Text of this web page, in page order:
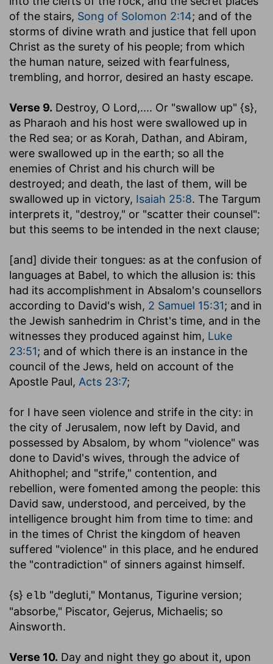
of the stairs, Song of Solomon 2:14; and of the
storms of divine wrath and justice that fell upon
Christ as the surety of his people; from which
the human nature, seized with fearfulness,
trembling, and horror, desired an hasty escape.
Verse 9. Destroy, O Lord,.... Or "swallow up" {s},
as Pharaoh and his host were swallowed up in
the Red sea; or as Korah, Dathan, and Abiram,
were swallowed up in the earth; so all the
enemies of Christ and his church will be
destroyed; and death, the last of them, will be
swallowed up in victory, Isaiah 25:8. The Targum
interprets it, "destroy," or "scatter their counsel":
but this seems to be intended in the next clause;
[and] divide their tongues: as at the confusion of
languages at Babel, to which the allusion is: this
had its accomplishment in Absalom's counsellors
according to David's wish, 2 Samuel 15:31; and in
the Jewish sanhedrim in Christ's time, and in the
witnesses they produced against him, Luke
23:51; and of which there is an instance in the
council of the Jews, held on account of the
Apostle Paul, Acts 23:7;
for I have seen violence and strife in the city: in
the city of Jerusalem, now left by David, and
possessed by Absalom, by whom "violence" was
done to David's wives, through the advice of
Ahithophel; and "strife," contention, and
rebellion, were fomented among the people: this
David saw, understood, and perceived, by the
intelligence brought him from time to time: and
in the times of Christ the kingdom of heaven
suffered "violence" in this place, and he endured
the "contradiction" of sinners against himself.
{s} elb "degluti," Montanus, Tigurine version;
"absorbe," Piscator, Gejerus, Michaelis; so
Ainsworth.
Verse 10. Day and night they go about it, upon